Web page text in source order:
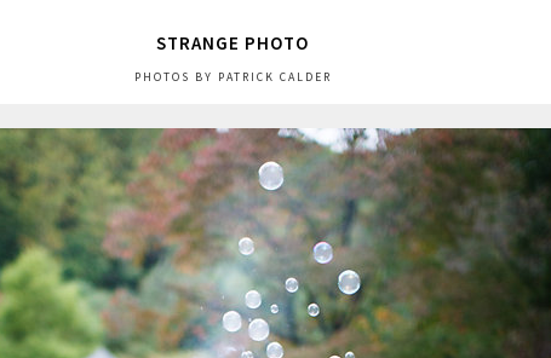
STRANGE PHOTO
PHOTOS BY PATRICK CALDER